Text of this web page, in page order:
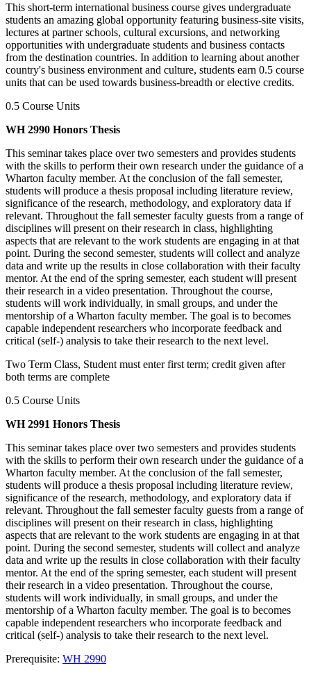
This short-term international business course gives undergraduate
students an amazing global opportunity featuring business-site visits,
lectures at partner schools, cultural excursions, and networking
opportunities with undergraduate students and business contacts
from the destination countries. In addition to learning about another
country's business environment and culture, students earn 0.5 course
units that can be used towards business-breadth or elective credits.
0.5 Course Units
WH 2990 Honors Thesis
This seminar takes place over two semesters and provides students
with the skills to perform their own research under the guidance of a
Wharton faculty member. At the conclusion of the fall semester,
students will produce a thesis proposal including literature review,
significance of the research, methodology, and exploratory data if
relevant. Throughout the fall semester faculty guests from a range of
disciplines will present on their research in class, highlighting
aspects that are relevant to the work students are engaging in at that
point. During the second semester, students will collect and analyze
data and write up the results in close collaboration with their faculty
mentor. At the end of the spring semester, each student will present
their research in a video presentation. Throughout the course,
students will work individually, in small groups, and under the
mentorship of a Wharton faculty member. The goal is to becomes
capable independent researchers who incorporate feedback and
critical (self-) analysis to take their research to the next level.
Two Term Class, Student must enter first term; credit given after
both terms are complete
0.5 Course Units
WH 2991 Honors Thesis
This seminar takes place over two semesters and provides students
with the skills to perform their own research under the guidance of a
Wharton faculty member. At the conclusion of the fall semester,
students will produce a thesis proposal including literature review,
significance of the research, methodology, and exploratory data if
relevant. Throughout the fall semester faculty guests from a range of
disciplines will present on their research in class, highlighting
aspects that are relevant to the work students are engaging in at that
point. During the second semester, students will collect and analyze
data and write up the results in close collaboration with their faculty
mentor. At the end of the spring semester, each student will present
their research in a video presentation. Throughout the course,
students will work individually, in small groups, and under the
mentorship of a Wharton faculty member. The goal is to becomes
capable independent researchers who incorporate feedback and
critical (self-) analysis to take their research to the next level.
Prerequisite: WH 2990